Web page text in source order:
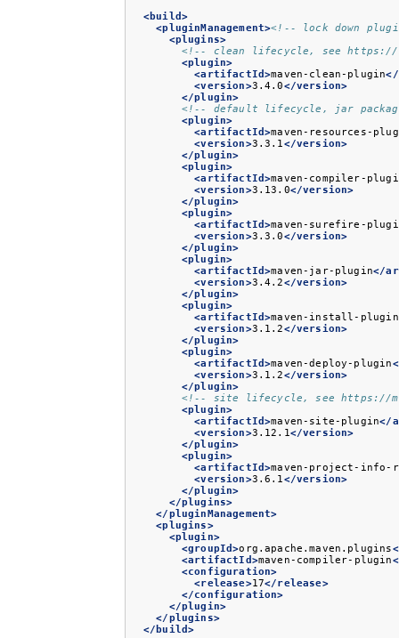
<build>
<pluginManagement><!-- lock down
<plugins>
<!-- clean lifecycle, see https://
<plugin>
<artifactId>maven-clean-plugin
<version>3.4.0</version>
</plugin>
<!-- default lifecycle, jar
<plugin>
<artifactId>maven-resources-
<version>3.3.1</version>
</plugin>
<plugin>
<artifactId>maven-compiler-
<version>3.13.0</version>
</plugin>
<plugin>
<artifactId>maven-surefire-
<version>3.3.0</version>
</plugin>
<plugin>
<artifactId>maven-jar-plugin</
<version>3.4.2</version>
</plugin>
<plugin>
<artifactId>maven-install-plugin
<version>3.1.2</version>
</plugin>
<plugin>
<artifactId>maven-deploy-plugin
<version>3.1.2</version>
</plugin>
<!-- site lifecycle, see https://
<plugin>
<artifactId>maven-site-plugin</
<version>3.12.1</version>
</plugin>
<plugin>
<artifactId>maven-project-info-
<version>3.6.1</version>
</plugin>
</plugins>
</pluginManagement>
<plugins>
<plugin>
<groupId>org.apache.maven.plugins
<artifactId>maven-compiler-plugin
<configuration>
<release>17</release>
</configuration>
</plugin>
</plugins>
</build>